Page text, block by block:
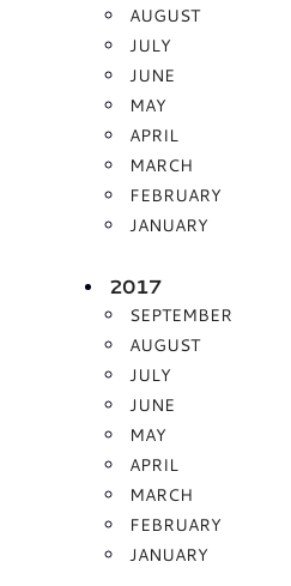
AUGUST
JULY
JUNE
MAY
APRIL
MARCH
FEBRUARY
JANUARY
2017
SEPTEMBER
AUGUST
JULY
JUNE
MAY
APRIL
MARCH
FEBRUARY
JANUARY